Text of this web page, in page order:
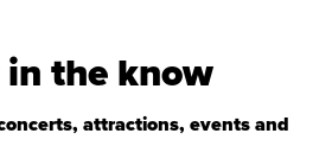
the know
attractions, events and